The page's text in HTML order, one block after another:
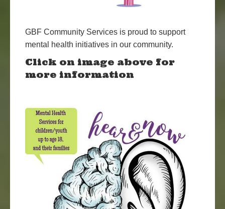
GBF Community Services is proud to support
mental health initiatives in our community.
Click on image above for
more information